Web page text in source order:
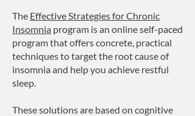
The Effective Strategies for Chronic
Insomnia program is an online self-paced
program that offers concrete, practical
techniques to target the root cause of
insomnia and help you achieve restful
sleep.
These solutions are based on cognitive